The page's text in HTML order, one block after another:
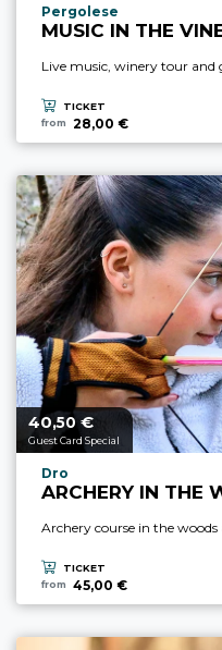
Pergolese
MUSIC IN THE
Live music, winery tour and
TICKET
from
28,00 €
aria.price_from_prefix
40,50€
Guest Card Special
Dro
ARCHERY IN THE
Archery course in the
TICKET
from
45,00 €